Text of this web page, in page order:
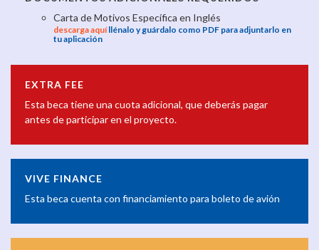
Carta de Motivos Específica en Inglés
descarga aquíllénalo y guárdalo como PDF para adjuntarlo en
tu aplicación
EXTRA FEE
Esta beca tiene una cuota adicional, que deberás pagar
antes de participar en el proyecto.
VIVE FINANCE
Esta beca cuenta con financiamiento para boleto de avión